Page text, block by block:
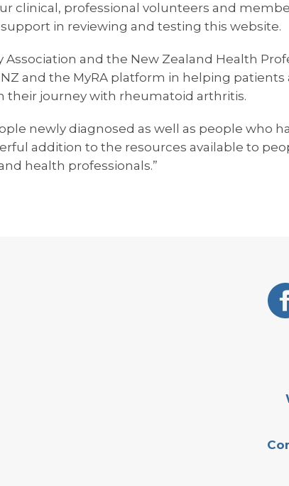
clinical, professional volunteers and
in reviewing and testing this website.
and the New Zealand Health
and the MyRA platform in helping patients
their journey with rheumatoid arthritis.
newly diagnosed as well as people who
addition to the resources available to
health professionals.”